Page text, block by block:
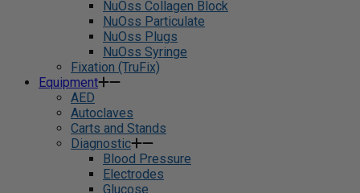
NuOss Collagen Block
NuOss Particulate
NuOss Plugs
NuOss Syringe
Fixation (TruFix)
Equipment
AED
Autoclaves
Carts and Stands
Diagnostic
Blood Pressure
Electrodes
Glucose